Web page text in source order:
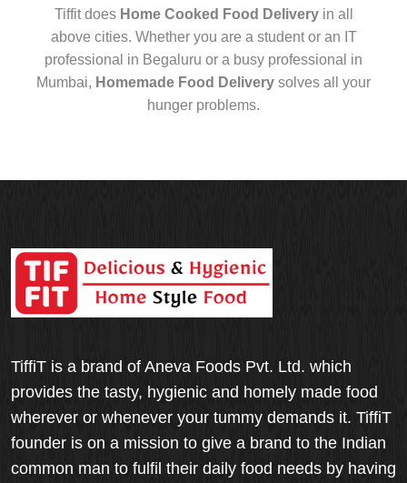
Tiffit does Home Cooked Food Deliveryin all
above cities. Whether you are a student or an IT
professional in Begaluru or a busy professional in
Mumbai, Homemade Food Delivery solves all your
hunger problems.
TiffiT is a brand of Aneva Foods Pvt. Ltd. which
provides the tasty, hygienic and homely made food
wherever or whenever your tummy demands it. TiffiT
founder is on a mission to give a brand to the Indian
common man to fulfil their daily food needs by having